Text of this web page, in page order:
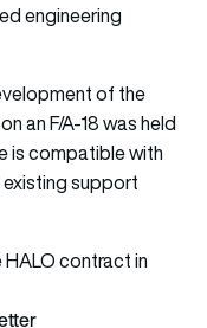
engineering
of the
an F/A-18 was held
is compatible with
existing support
contract in